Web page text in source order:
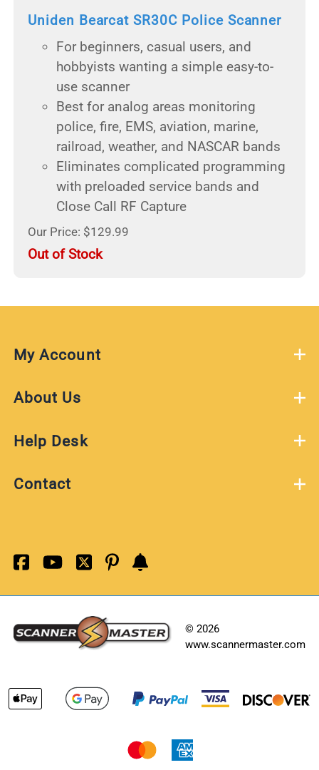
Uniden Bearcat SR30C Police Scanner
For beginners, casual users, and
hobbyists wanting a simple easy-to-
use scanner
Best for analog areas monitoring
police, fire, EMS, aviation, marine,
railroad, weather, and NASCAR bands
Eliminates complicated programming
with preloaded service bands and
Close Call RF Capture
Our Price: $129.99
Out of Stock
My Account
About Us
Help Desk
Contact
© 2026
www.scannermaster.com